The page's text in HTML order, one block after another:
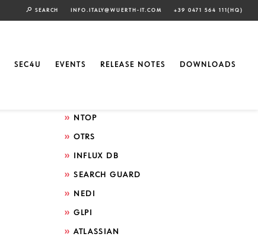
SEARCH INFO.ITALY@WUERTH-IT.COM +39 0471 564 111(HQ)
SEC4U EVENTS RELEASE NOTES DOWNLOADS
ELASTIC
NTOP
OTRS
INFLUX DB
SEARCH GUARD
NEDI
GLPI
ATLASSIAN